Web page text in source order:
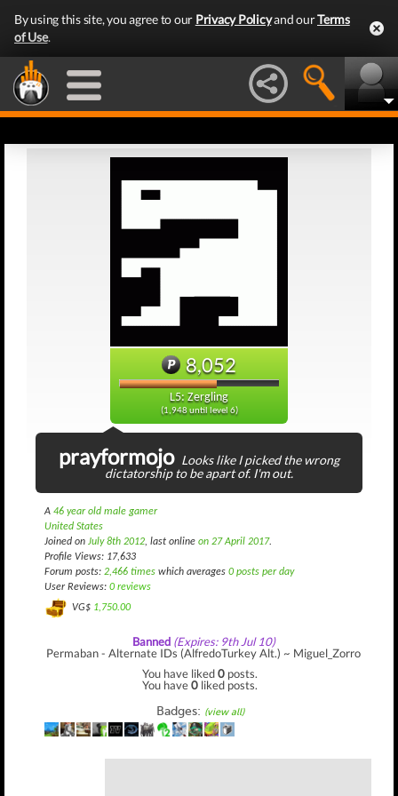
By using this site, you agree to our Privacy Policyand ourTerms
of Use.
8,052
L5: Zergling
(1,948 until level 6)
prayformojo Looks like I picked the wrong
dictatorship to be apart of. I'm out.
A 46 year old male gamer
United States
Joined on July 8th 2012, last online on 27 April 2017.
Profile Views: 17,633
Forum posts: 2,466 times which averages 0 posts per day
User Reviews: 0 reviews
VG$ 1,750.00
Banned (Expires: 9th Jul 10)
Permaban - Alternate IDs (AlfredoTurkey Alt.) ~ Miguel_Zorro
You have liked0 posts.
You have0 liked posts.
Badges: (view all)